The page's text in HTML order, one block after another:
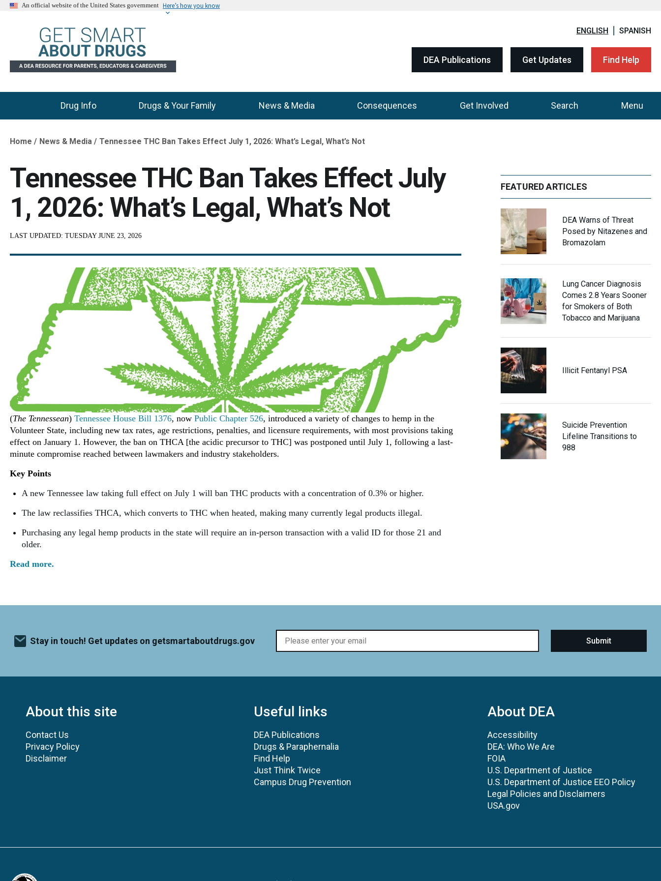
An official website of the United States government Here’s how you know
ENGLISH SPANISH
DEA Publications Get Updates Find Help
Main Menu
Drug Info Drugs & Your Family News & Media Consequences Get Involved Search Menu
Breadcrumb
Home News & Media Tennessee THC Ban Takes Effect July 1, 2026: What’s Legal, What’s Not
Tennessee THC Ban Takes Effect July
1, 2026: What’s Legal, What’s Not
LAST UPDATED: TUESDAY JUNE 23, 2026
(The Tennessean) Tennessee House Bill 1376, now Public Chapter 526, introduced a variety of changes to hemp in the
Volunteer State, including new tax rates, age restrictions, penalties, and licensure requirements, with most provisions taking
effect on January 1. However, the ban on THCA [the acidic precursor to THC] was postponed until July 1, following a last-
minute compromise reached between lawmakers and industry stakeholders.
Key Points
A new Tennessee law taking full effect on July 1 will ban THC products with a concentration of 0.3% or higher.
The law reclassifies THCA, which converts to THC when heated, making many currently legal products illegal.
Purchasing any legal hemp products in the state will require an in-person transaction with a valid ID for those 21 and
older.
Read more.
FEATURED ARTICLES
DEA Warns of Threat
Posed by Nitazenes and
Bromazolam
Lung Cancer Diagnosis
Comes 2.8 Years Sooner
for Smokers of Both
Tobacco and Marijuana
Illicit Fentanyl PSA
Suicide Prevention
Lifeline Transitions to
988
Stay in touch! Get updates on getsmartaboutdrugs.gov
About this site
Contact Us
Privacy Policy
Disclaimer
Useful links
DEA Publications
Drugs & Paraphernalia
Find Help
Just Think Twice
Campus Drug Prevention
About DEA
Accessibility
DEA: Who We Are
FOIA
U.S. Department of Justice
U.S. Department of Justice EEO Policy
Legal Policies and Disclaimers
USA.gov